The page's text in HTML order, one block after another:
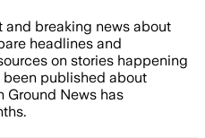
and breaking news about
headlines and
on stories happening
been published about
Ground News has